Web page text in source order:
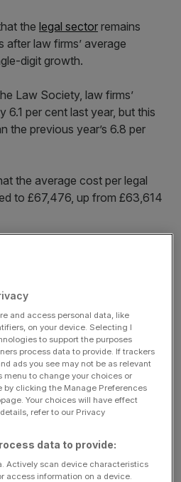
the legal sector remains
after law firms’ average
digit growth.
Law Society, law firms’
6.1 per cent last year, but this
the previous year’s 6.8 per
the average cost per legal
to £67,476, up from £63,614
expenses grew to
to grow as an employer as the
legal professionals
over the last year.
daily briefings delivering all the
and political stories, and
your inbox.
and access personal data, like
on your device. Selecting I
to support the purposes
process data to provide. If trackers
ads you see may not be as relevant
menu to change your choices or
by clicking the Manage Preferences
Your choices will have effect
refer to our Privacy
data to provide:
Actively scan device characteristics
access information on a device.